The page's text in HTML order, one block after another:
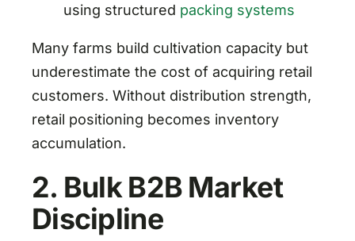
using structured packing systems
Many farms build cultivation capacity but
underestimate the cost of acquiring retail
customers. Without distribution strength,
retail positioning becomes inventory
accumulation.
2. Bulk B2B Market
Discipline